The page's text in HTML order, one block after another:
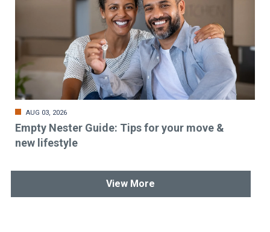
AUG 03, 2026
Empty Nester Guide: Tips for your move &
new lifestyle
View More